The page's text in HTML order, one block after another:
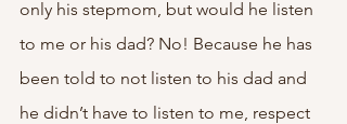
only his stepmom, but would he listen
to me or his dad? No! Because he has
been told to not listen to his dad and
he didn’t have to listen to me, respect